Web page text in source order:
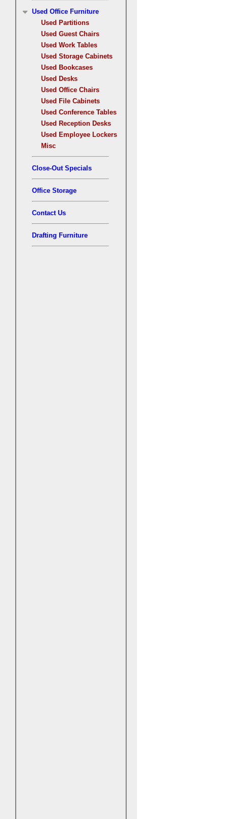
Used Office Furniture
Used Partitions
Used Guest Chairs
Used Work Tables
Used Storage Cabinets
Used Bookcases
Used Desks
Used Office Chairs
Used File Cabinets
Used Conference Tables
Used Reception Desks
Used Employee Lockers
Misc
Close-Out Specials
Office Storage
Contact Us
Drafting Furniture